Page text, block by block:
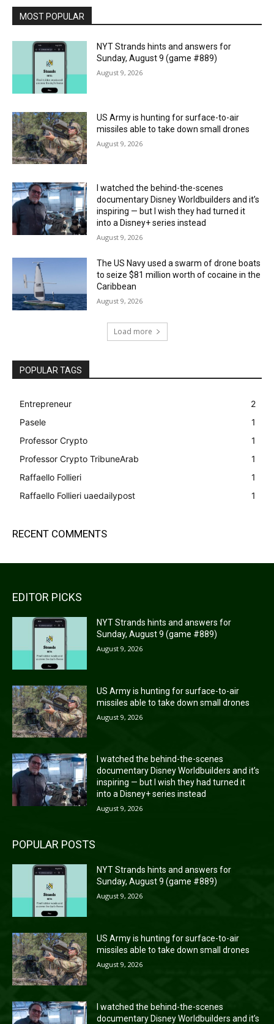
MOST POPULAR
NYT Strands hints and answers for
Sunday, August 9 (game #889)
August 9, 2026
US Army is hunting for surface-to-air
missiles able to take down small drones
August 9, 2026
I watched the behind-the-scenes
documentary Disney Worldbuilders and it’s
inspiring — but I wish they had turned it
into a Disney+ series instead
August 9, 2026
The US Navy used a swarm of drone boats
to seize $81 million worth of cocaine in the
Caribbean
August 9, 2026
Load more
POPULAR TAGS
Entrepreneur
2
Pasele
1
Professor Crypto
1
Professor Crypto TribuneArab
1
Raffaello Follieri
1
Raffaello Follieri uaedailypost
1
RECENT COMMENTS
EDITOR PICKS
NYT Strands hints and answers for
Sunday, August 9 (game #889)
August 9, 2026
US Army is hunting for surface-to-air
missiles able to take down small drones
August 9, 2026
I watched the behind-the-scenes
documentary Disney Worldbuilders and it’s
inspiring — but I wish they had turned it
into a Disney+ series instead
August 9, 2026
POPULAR POSTS
NYT Strands hints and answers for
Sunday, August 9 (game #889)
August 9, 2026
US Army is hunting for surface-to-air
missiles able to take down small drones
August 9, 2026
I watched the behind-the-scenes
documentary Disney Worldbuilders and it’s